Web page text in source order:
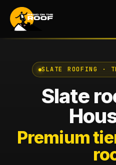
SLATE ROOFING ·
Slate
Premium